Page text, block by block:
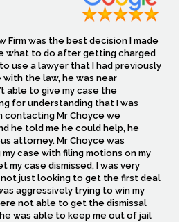
Firm was the best decision I made
what to do after getting charged
use a lawyer that I had previously
the law, he was near
able to give my case the
for understanding that I was
contacting Mr Choyce we
he told me he could help, he
attorney. Mr Choyce was
case with filing motions on my
my case dismissed, I was very
just looking to get the first deal
aggressively trying to win my
not able to get the dismissal
was able to keep me out of jail